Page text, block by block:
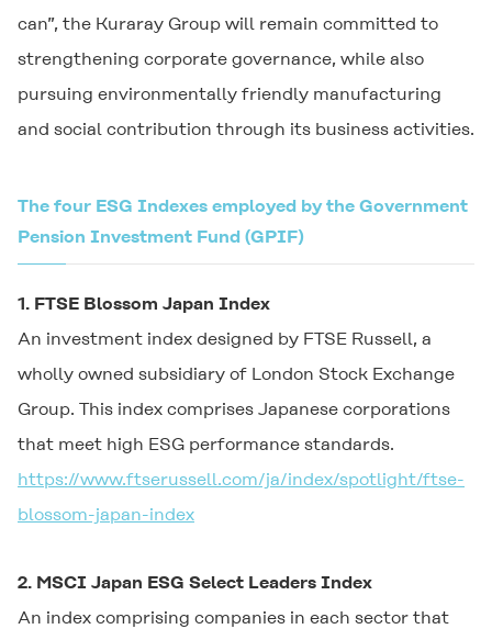
can”, the Kuraray Group will remain committed to
strengthening corporate governance, while also
pursuing environmentally friendly manufacturing
and social contribution through its business activities.
The four ESG Indexes employed by the Government
Pension Investment Fund (GPIF)
1. FTSE Blossom Japan Index
An investment index designed by FTSE Russell, a
wholly owned subsidiary of London Stock Exchange
Group. This index comprises Japanese corporations
that meet high ESG performance standards.
https://www.ftserussell.com/ja/index/spotlight/ftse-
blossom-japan-index
2. MSCI Japan ESG Select Leaders Index
An index comprising companies in each sector that